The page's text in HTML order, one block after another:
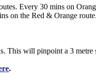
Every 30 mins on
on the Red & Orange route.
This will pinpoint a 3
.